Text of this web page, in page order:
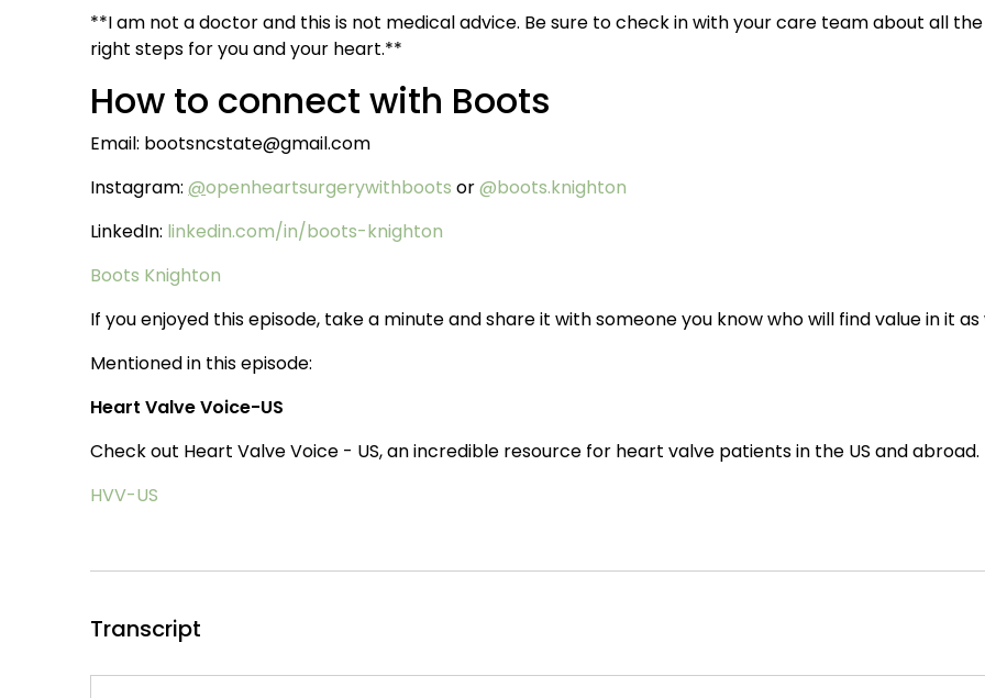
**I am not a doctor and this is not medical advice. Be sure to check in with your care team about all
right steps for you and your heart.**
How to connect with Boots
Email: bootsncstate@gmail.com
Instagram:@openheartsurgerywithboots or@boots.knighton
LinkedIn: linkedin.com/in/boots-knighton
Boots Knighton
If you enjoyed this episode, take a minute and share it with someone you know who will find value in it as
Mentioned in this episode:
Heart Valve Voice-US
Check out Heart Valve Voice - US, an incredible resource for heart valve patients in the US and abroad.
HVV-US
Transcript